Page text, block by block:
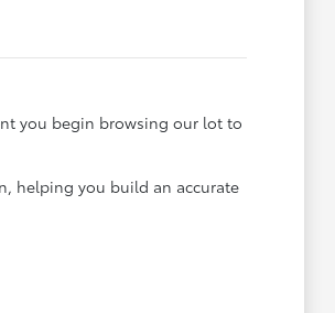
you begin browsing our lot to
helping you build an accurate